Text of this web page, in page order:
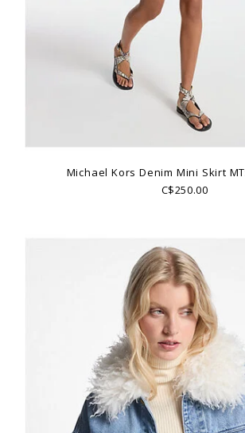
Michael Kors Denim Mini Skirt
C$250.00